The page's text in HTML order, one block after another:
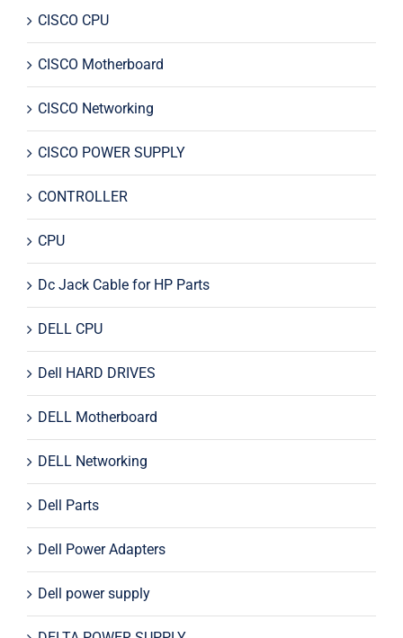
CISCO CPU
CISCO Motherboard
CISCO Networking
CISCO POWER SUPPLY
CONTROLLER
CPU
Dc Jack Cable for HP Parts
DELL CPU
Dell HARD DRIVES
DELL Motherboard
DELL Networking
Dell Parts
Dell Power Adapters
Dell power supply